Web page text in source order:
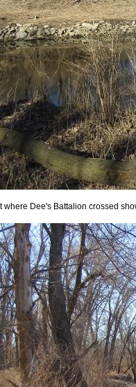
where Dee's Battalion crossed